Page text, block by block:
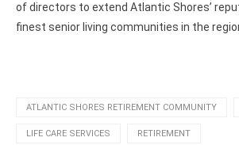
of directors to extend Atlantic Shores’
finest senior living communities in the
ATLANTIC SHORES RETIREMENT COMMUNITY
LIFE CARE SERVICES RETIREMENT